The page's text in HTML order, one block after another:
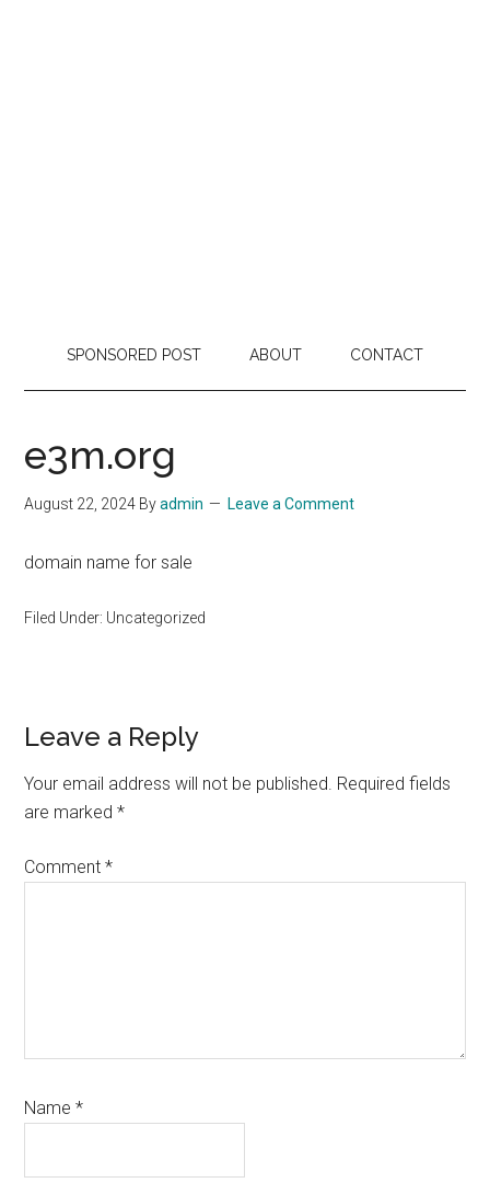
SPONSORED POST ABOUT CONTACT
e3m.org
August 22, 2024 Byadmin Leave a Comment
domain name for sale
Filed Under: Uncategorized
Reader
Interactions
Leave a Reply
Your email address will not be published. Required fields
are marked*
Comment*
Name*